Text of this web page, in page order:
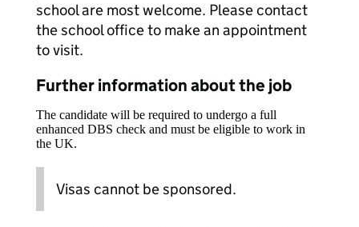
school are most welcome. Please contact
the school office to make an appointment
to visit.
Further information about the job
The candidate will be required to undergo a full
enhanced DBS check and must be eligible to work in
the UK.
Visas cannot be sponsored.